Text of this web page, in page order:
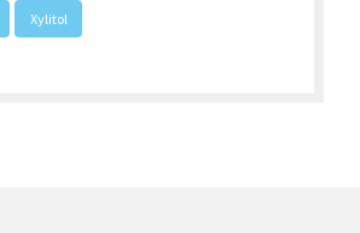
Xylitol